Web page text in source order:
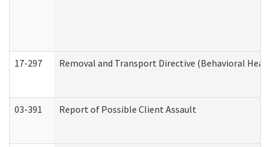
17-297 Removal and Transport Directive (Behavioral
03-391 Report of Possible Client Assault